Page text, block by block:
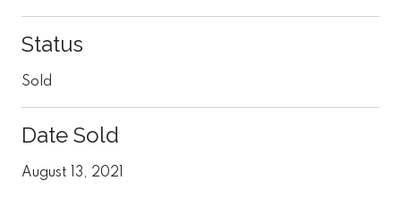
Status
Sold
Date Sold
August 13, 2021